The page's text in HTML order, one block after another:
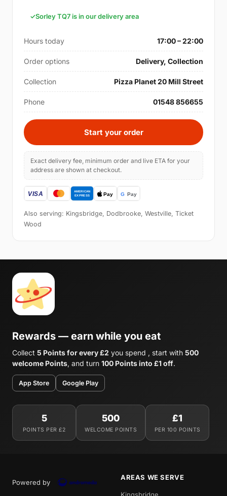
Sorley TQ7 is in our delivery area
Hours today 17:00 – 22:00
Order options Delivery, Collection
Collection Pizza Planet 20 Mill Street
Phone 01548 856655
Start your order
Exact delivery fee, minimum order and live ETA for your
address are shown at checkout.
Also serving: Kingsbridge, Dodbrooke, Westville, Ticket
Wood
Rewards — earn while you eat
Collect 5 Points for every £2 you spend , start with 500
welcome Points, and turn 100 Points into £1 off.
App Store Google Play
5
POINTS PER £2
500
WELCOME POINTS
£1
PER 100 POINTS
Powered by
AREAS WE SERVE